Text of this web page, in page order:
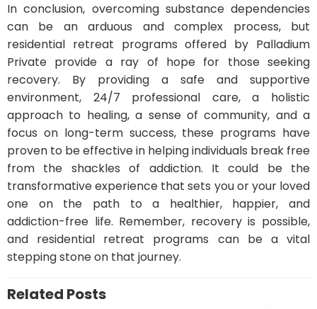
In conclusion, overcoming substance dependencies
can be an arduous and complex process, but
residential retreat programs offered by Palladium
Private provide a ray of hope for those seeking
recovery. By providing a safe and supportive
environment, 24/7 professional care, a holistic
approach to healing, a sense of community, and a
focus on long-term success, these programs have
proven to be effective in helping individuals break free
from the shackles of addiction. It could be the
transformative experience that sets you or your loved
one on the path to a healthier, happier, and
addiction-free life. Remember, recovery is possible,
and residential retreat programs can be a vital
stepping stone on that journey.
Related Posts